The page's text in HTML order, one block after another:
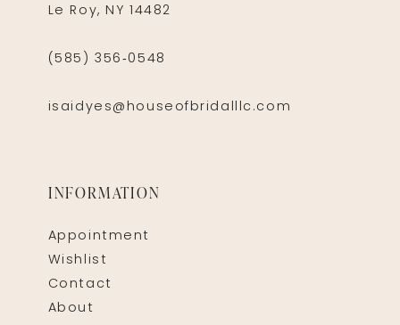
Le Roy, NY 14482
(585) 356‑0548
isaidyes@houseofbridalllc.com
INFORMATION
Appointment
Wishlist
Contact
About